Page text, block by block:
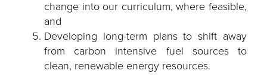
change into our curriculum, where feasible,
and
Developing long-term plans to shift away
from carbon intensive fuel sources to
clean, renewable energy resources.